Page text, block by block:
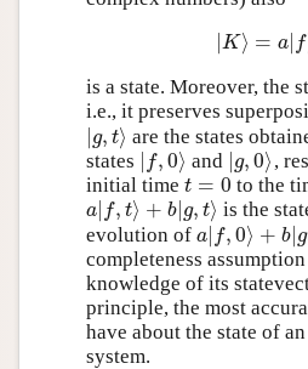
K⟩ = a f
∣K ⟩= a∣ f
is a state. Moreover, the
i.e., it preserves
∣g, t⟩
∣g ,t⟩ are the states
states
f,0⟩
∣f, 0⟩ and g, 0⟩
∣g ,0⟩ ,
initial time t = 0
t=0 to the
a f, t⟩ + b∣ g, t⟩
a∣ f,t ⟩+ b∣ g t⟩
is the
evolution of a∣ f,0⟩ + b∣g
a∣ f,0⟩+ b∣g 0
completeness
knowledge of its
principle, the most
have about the state of
system.